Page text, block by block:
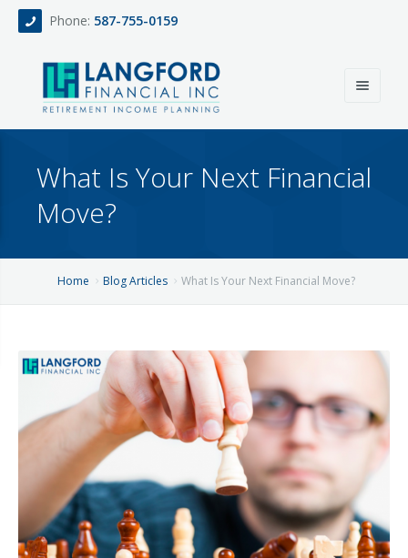
Phone: 587-755-0159
About
Fee Only Retirement Income Planning
Team
Schedule Appointment Here
What Is Your Next Financial
Move?
Home Blog Articles What Is Your Next Financial Move?